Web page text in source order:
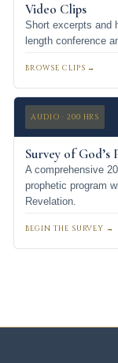
Video Clips
Short excerpts and
length conference
BROWSE CLIPS →
AUDIO · 200 HRS
Survey of
A comprehensive
prophetic program
Revelation.
BEGIN THE SURVEY →